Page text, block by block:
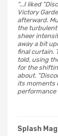
"...I liked
Victory
afterward.
the turbulent
sheer
away a bit
final curtain.
told, using
for the
about.
its moments
performance
Splash